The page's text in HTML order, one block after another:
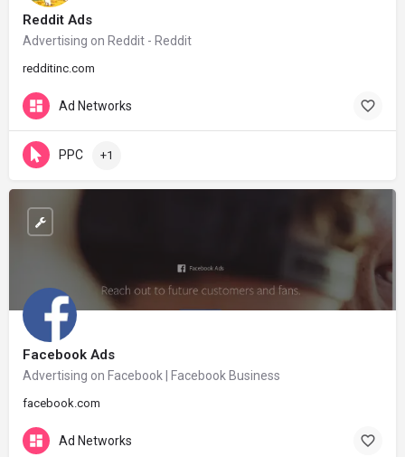
Reddit Ads
Advertising on Reddit - Reddit
redditinc.com
Ad Networks
PPC +1
Facebook Ads
Advertising on Facebook | Facebook Business
facebook.com
Ad Networks